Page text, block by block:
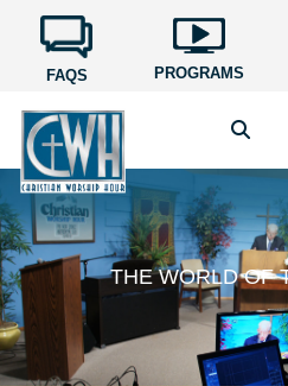
FAQS PROGRAMS
THE WORLD OF